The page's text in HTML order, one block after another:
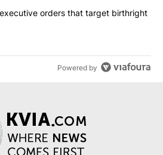
signs executive orders that
orders that target birthright
Powered by